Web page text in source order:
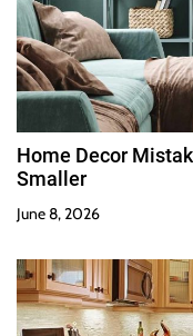
Home Decor
Smaller
June 8, 2026